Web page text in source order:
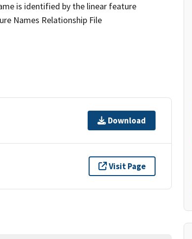
is identified by the linear feature
Names Relationship File
Download
Visit Page